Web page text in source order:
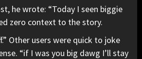
he wrote: “Today I seen biggie
zero context to the story.
Other users were quick to joke
“if I was you big dawg I’ll stay